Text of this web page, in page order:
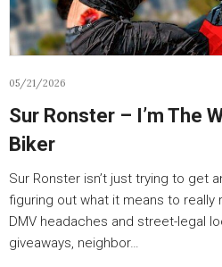
05/21/2026
Sur Ronster – I’m The
Biker
Sur Ronster isn’t just trying to get
figuring out what it means to really
DMV headaches and street-legal
giveaways, neighbor…